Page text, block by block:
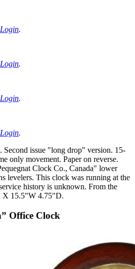
Login.
Login.
Login.
Login.
Second issue "long drop" version. 15-
only movement. Paper on reverse.
Clock Co., Canada" lower
levelers. This clock was running at the
history is unknown. From the
X 15.5"W 4.75"D.
Office Clock